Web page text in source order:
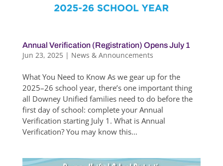
Annual Verification (Registration) Opens July 1
Jun 23, 2025| News & Announcements
What You Need to Know As we gear up for the
2025–26 school year, there’s one important thing
all Downey Unified families need to do before the
first day of school: complete your Annual
Verification starting July 1. What is Annual
Verification? You may know this...